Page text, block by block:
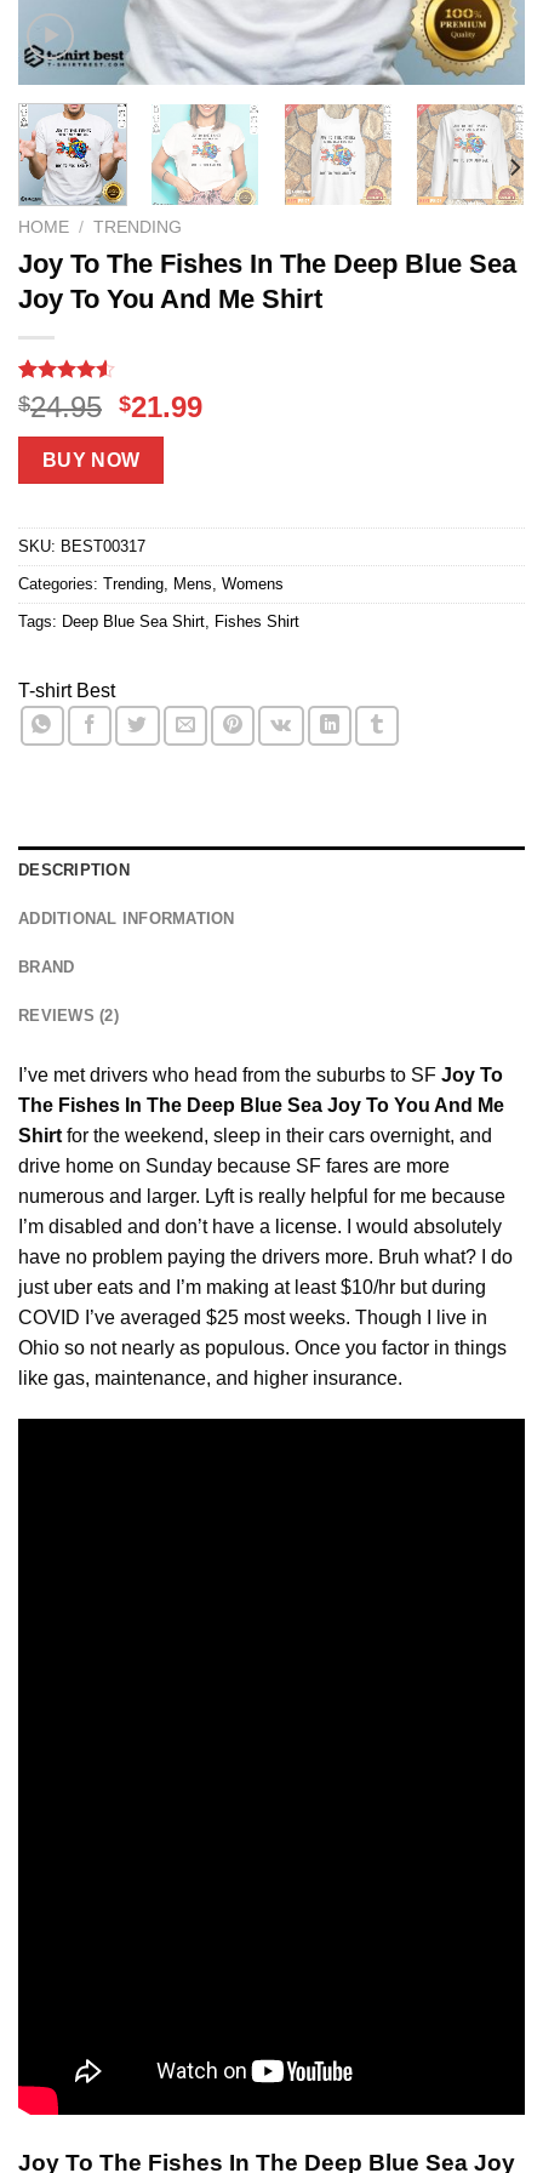
HOME / TRENDING
Joy To The Fishes In The Deep Blue Sea
Joy To You And Me Shirt
Rated4.53
out of 5
based on
19
customer
$24.95 Original
price
was:
$24.95.
$21.99Current
BUY NOW
SKU: BEST00317
Categories: Trending, Mens, Womens
Tags: Deep Blue Sea Shirt, Fishes Shirt
T-shirt Best
DESCRIPTION
ADDITIONAL INFORMATION
BRAND
REVIEWS (2)
I’ve met drivers who head from the suburbs to SF Joy To
The Fishes In The Deep Blue Sea Joy To You And Me
Shirt for the weekend, sleep in their cars overnight, and
drive home on Sunday because SF fares are more
numerous and larger. Lyft is really helpful for me because
I’m disabled and don’t have a license. I would absolutely
have no problem paying the drivers more. Bruh what? I do
just uber eats and I’m making at least $10/hr but during
COVID I’ve averaged $25 most weeks. Though I live in
Ohio so not nearly as populous. Once you factor in things
like gas, maintenance, and higher insurance.
Joy To The Fishes In The Deep Blue Sea Joy